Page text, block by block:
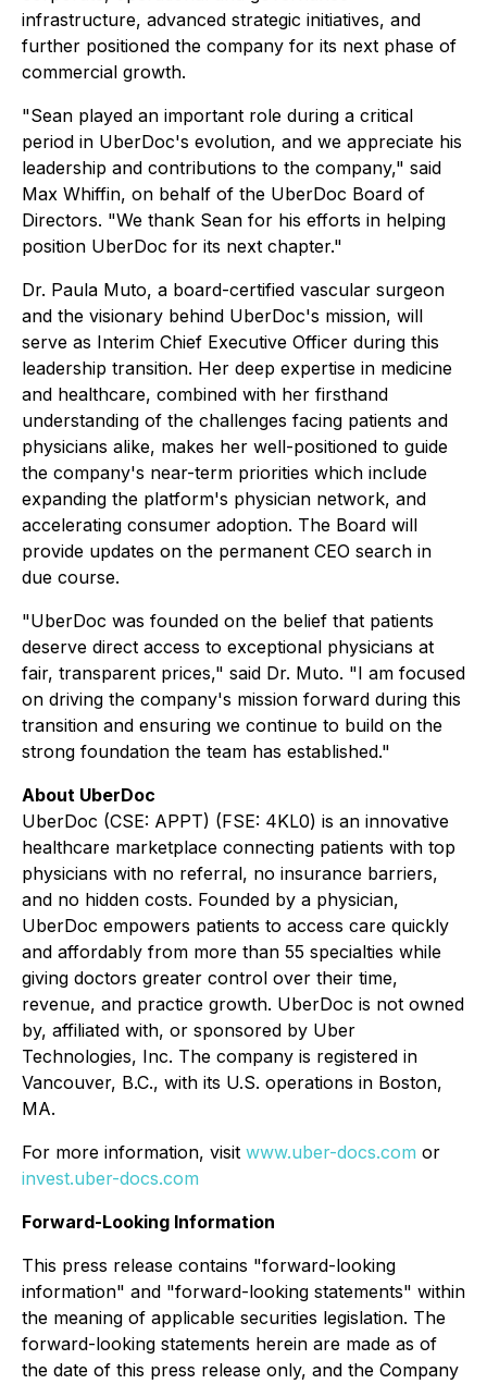
infrastructure, advanced strategic initiatives, and
further positioned the company for its next phase of
commercial growth.
"Sean played an important role during a critical
period in UberDoc's evolution, and we appreciate his
leadership and contributions to the company," said
Max Whiffin, on behalf of the UberDoc Board of
Directors. "We thank Sean for his efforts in helping
position UberDoc for its next chapter."
Dr. Paula Muto, a board-certified vascular surgeon
and the visionary behind UberDoc's mission, will
serve as Interim Chief Executive Officer during this
leadership transition. Her deep expertise in medicine
and healthcare, combined with her firsthand
understanding of the challenges facing patients and
physicians alike, makes her well-positioned to guide
the company's near-term priorities which include
expanding the platform's physician network, and
accelerating consumer adoption. The Board will
provide updates on the permanent CEO search in
due course.
"UberDoc was founded on the belief that patients
deserve direct access to exceptional physicians at
fair, transparent prices," said Dr. Muto. "I am focused
on driving the company's mission forward during this
transition and ensuring we continue to build on the
strong foundation the team has established."
About UberDoc
UberDoc (CSE: APPT) (FSE: 4KL0) is an innovative
healthcare marketplace connecting patients with top
physicians with no referral, no insurance barriers,
and no hidden costs. Founded by a physician,
UberDoc empowers patients to access care quickly
and affordably from more than 55 specialties while
giving doctors greater control over their time,
revenue, and practice growth. UberDoc is not owned
by, affiliated with, or sponsored by Uber
Technologies, Inc. The company is registered in
Vancouver, B.C., with its U.S. operations in Boston,
MA.
For more information, visit www.uber-docs.com or
invest.uber-docs.com
Forward-Looking Information
This press release contains "forward-looking
information" and "forward-looking statements" within
the meaning of applicable securities legislation. The
forward-looking statements herein are made as of
the date of this press release only, and the Company